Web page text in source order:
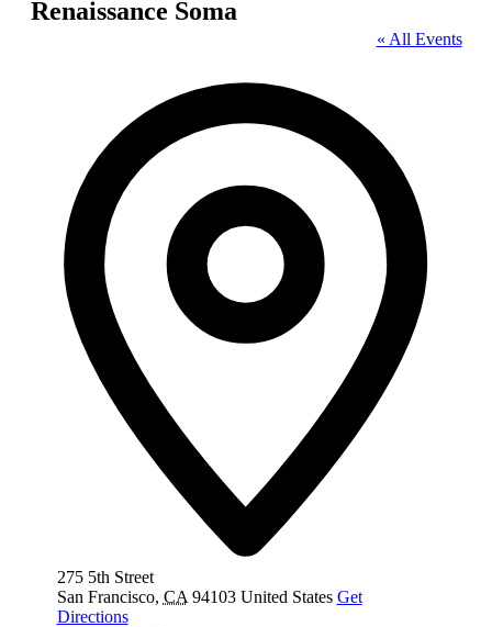
Renaissance Soma
« All Events
275 5th Street
San Francisco, CA 94103 United States Get
Directions